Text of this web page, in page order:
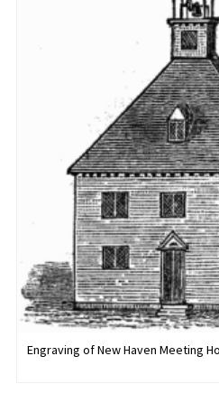
Engraving of New Haven Meeting